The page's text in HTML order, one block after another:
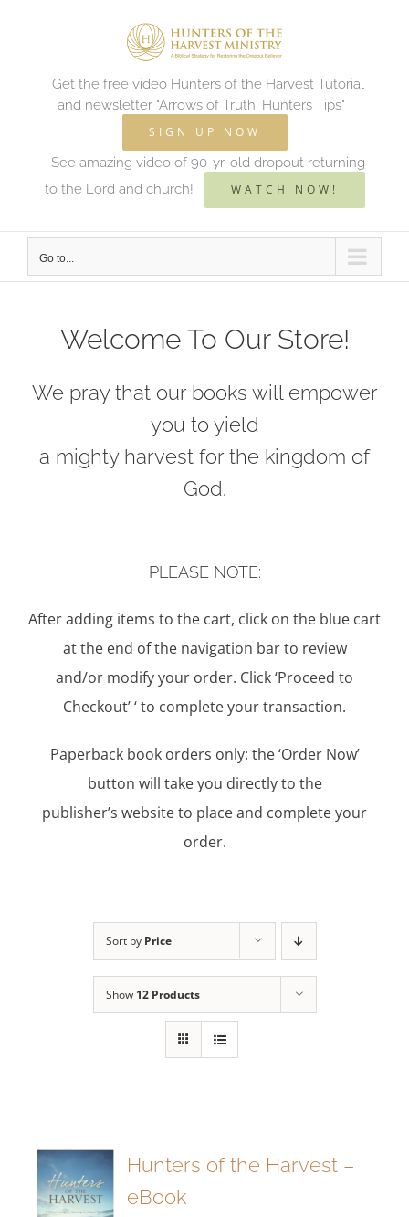
Get the free video Hunters of the Harvest Tutorial
and newsletter "Arrows of Truth: Hunters Tips"
SIGN UP NOW
See amazing video of 90-yr. old dropout returning
to the Lord and church!
WATCH NOW!
Go to...
Welcome To Our Store!
We pray that our books will empower
you to yield
a mighty harvest for the kingdom of
God.
PLEASE NOTE:
After adding items to the cart, click on the blue cart
at the end of the navigation bar to review
and/or modify your order. Click ‘Proceed to
Checkout’ ‘ to complete your transaction.
Paperback book orders only: the ‘Order Now’
button will take you directly to the
publisher’s website to place and complete your
order.
Sort by Price
Show 12 Products
Hunters of the Harvest –
eBook